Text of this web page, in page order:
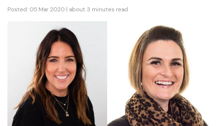
Posted: 05 Mar 2020 | about 3 minutes read